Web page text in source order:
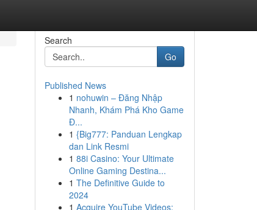
Search
Go
Published News
1 nohuwin – Đăng Nhập
Nhanh, Khám Phá Kho Game
Đ...
1 {Big777: Panduan Lengkap
dan Link Resmi
1 88i Casino: Your Ultimate
Online Gaming Destina...
1 The Definitive Guide to
2024
1 Acquire YouTube Videos: